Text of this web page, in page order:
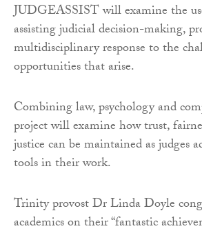
JUDGEASSIST will examine the
assisting judicial decision-making,
multidisciplinary response to the
opportunities that arise.
Combining law, psychology and
project will examine how trust,
justice can be maintained as judges
tools in their work.
Trinity provost Dr Linda Doyle
academics on their “fantastic